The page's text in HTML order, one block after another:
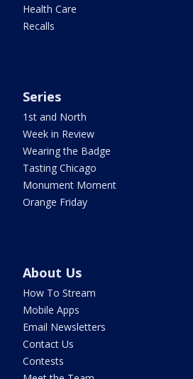
Health Care
Recalls
Series
1st and North
Week in Review
Wearing the Badge
Tasting Chicago
Monument Moment
Orange Friday
About Us
How To Stream
Mobile Apps
Email Newsletters
Contact Us
Contests